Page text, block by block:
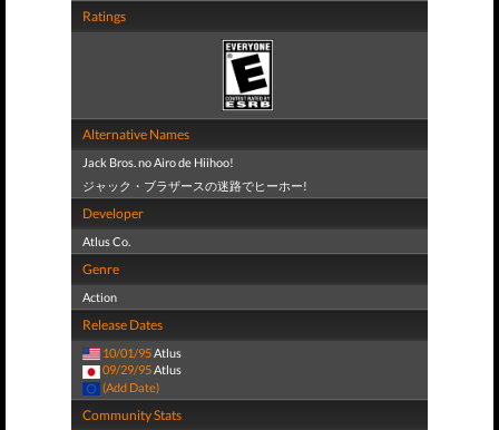
Ratings
Alternative Names
Jack Bros. no Airo de Hiihoo!
ジャック・ブラザースの迷路でヒーホー!
Developer
Atlus Co.
Genre
Action
Release Dates
10/01/95Atlus
09/29/95Atlus
(Add Date)
Community Stats